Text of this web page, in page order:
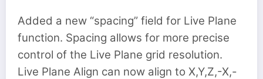
Added a new “spacing” field for Live Plane
function. Spacing allows for more precise
control of the Live Plane grid resolution.
Live Plane Align can now align to X,Y,Z,-X,-